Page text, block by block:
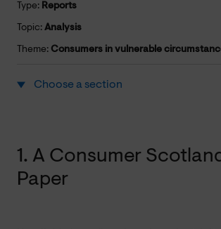
Type: Reports
Topic: Analysis
Theme: Consumers in vulnerable
Choose a section
1. A Consumer
Paper